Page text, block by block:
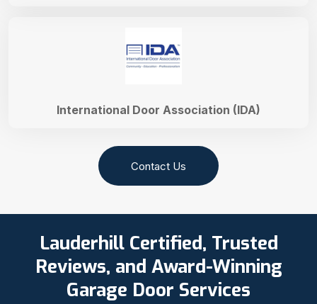
International Door Association (IDA)
Contact Us
Lauderhill Certified, Trusted
Reviews, and Award-Winning
Garage Door Services